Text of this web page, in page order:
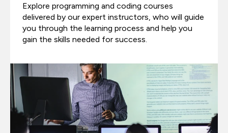
Explore programming and coding courses
delivered by our expert instructors, who will guide
you through the learning process and help you
gain the skills needed for success.